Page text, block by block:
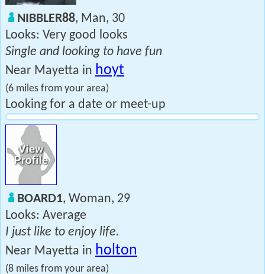
NIBBLER88, Man, 30
Looks: Very good looks
Single and looking to have fun
Near Mayetta in hoyt
(6 miles from your area)
Looking for a date or meet-up
BOARD1, Woman, 29
Looks: Average
I just like to enjoy life.
Near Mayetta in holton
(8 miles from your area)